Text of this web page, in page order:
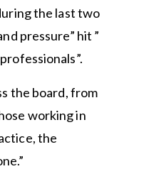
the last two
pressure” hit ”
the board, from
working in
the